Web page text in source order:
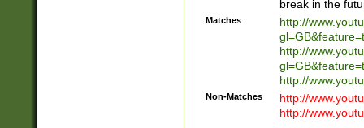
break in the
Matches
http://
http://
http://
Non-Matches
http://
http://